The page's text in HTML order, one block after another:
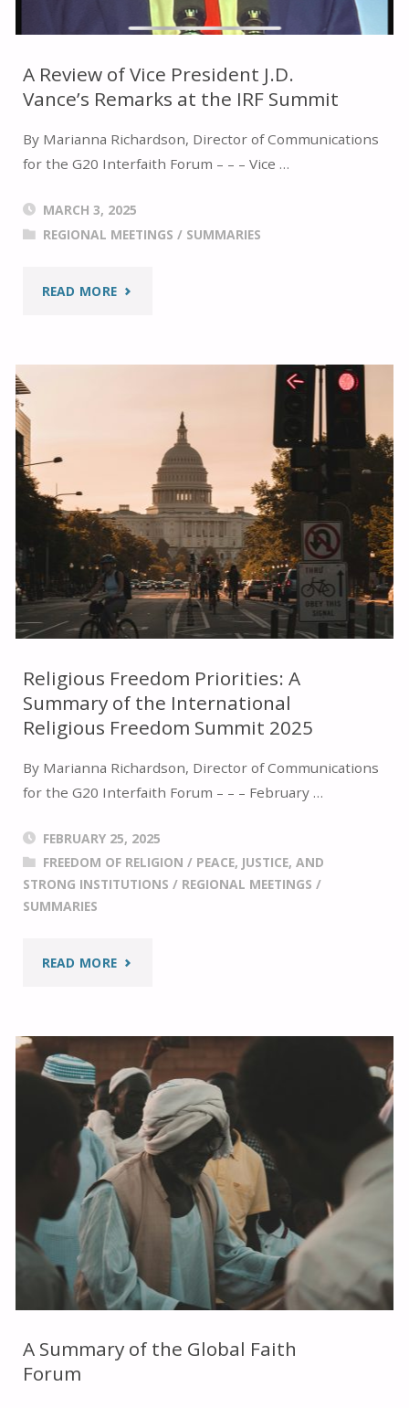
BOTH
GLOBAL
FAITH
A Review of Vice President J.D.
Vance’s Remarks at the IRF Summit
By Marianna Richardson, Director of Communications
for the G20 Interfaith Forum – – – Vice …
MARCH 3, 2025
REGIONAL MEETINGS / SUMMARIES
READ MORE"A
PRESIDENT
VANCE’S
REMARKS
AT
IRF
Religious Freedom Priorities: A
Summary of the International
Religious Freedom Summit 2025
By Marianna Richardson, Director of Communications
for the G20 Interfaith Forum – – – February …
FEBRUARY 25, 2025
FREEDOM OF RELIGION / PEACE, JUSTICE, AND
STRONG INSTITUTIONS / REGIONAL MEETINGS /
SUMMARIES
READ MORE"RELIGIOUS
PRIORITIES:
A
SUMMARY
OF
THE
INTERNATIONAL
RELIGIOUS
A Summary of the Global Faith
Forum